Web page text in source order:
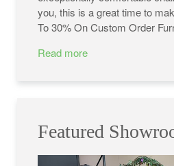
you, this is a great time to
To 30% On Custom Order
Read more
Featured